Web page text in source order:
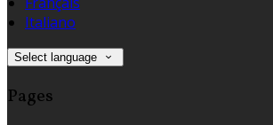
Italiano
Select language
Pages